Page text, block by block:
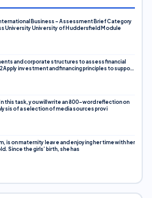
Business – Assessment Brief Category
University University of Huddersfield Module
and corporate structures to assess financial
Apply investment and financing principles to support
this task, you will write an 800-word reflection on
of a selection of media sources provi
is on maternity leave and enjoying her time with her
Since the girls’ birth, she has